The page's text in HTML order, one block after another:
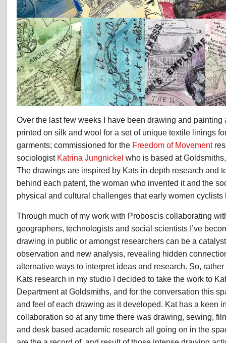
Over the last few weeks I have been drawing and painting
printed on silk and wool for a set of unique textile linings
garments; commissioned for the Freedom of Movement
sociologist Katrina Jungnickel who is based at
The drawings are inspired by Kats in-depth research and
behind each patent, the woman who invented it and the
physical and cultural challenges that early women cyclists
Through much of my work with Proboscis collaborating
geographers, technologists and social scientists I’ve
drawing in public or amongst researchers can be a
observation and new analysis, revealing hidden
alternative ways to interpret ideas and research. So,
Kats research in my studio I decided to take the work to
Department at Goldsmiths, and for the conversation this
and feel of each drawing as it developed. Kat has a keen
collaboration so at any time there was drawing, sewing,
and desk based academic research all going on in the